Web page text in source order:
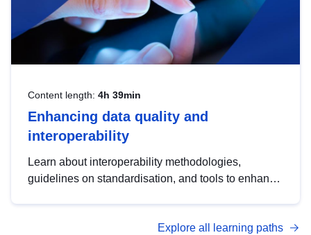
Content length: 4h 39min
Enhancing data quality and
interoperability
Learn about interoperability methodologies,
guidelines on standardisation, and tools to enhance
advanced metadata management with DCAT-AP.
Explore all learning paths